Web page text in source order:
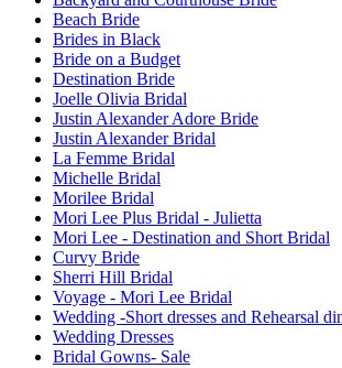
Beach Bride
Brides in Black
Bride on a Budget
Destination Bride
Joelle Olivia Bridal
Justin Alexander Adore Bride
Justin Alexander Bridal
La Femme Bridal
Michelle Bridal
Morilee Bridal
Mori Lee Plus Bridal - Julietta
Mori Lee - Destination and Short Bridal
Curvy Bride
Sherri Hill Bridal
Voyage - Mori Lee Bridal
Wedding -Short dresses and Rehearsal
Wedding Dresses
Bridal Gowns- Sale